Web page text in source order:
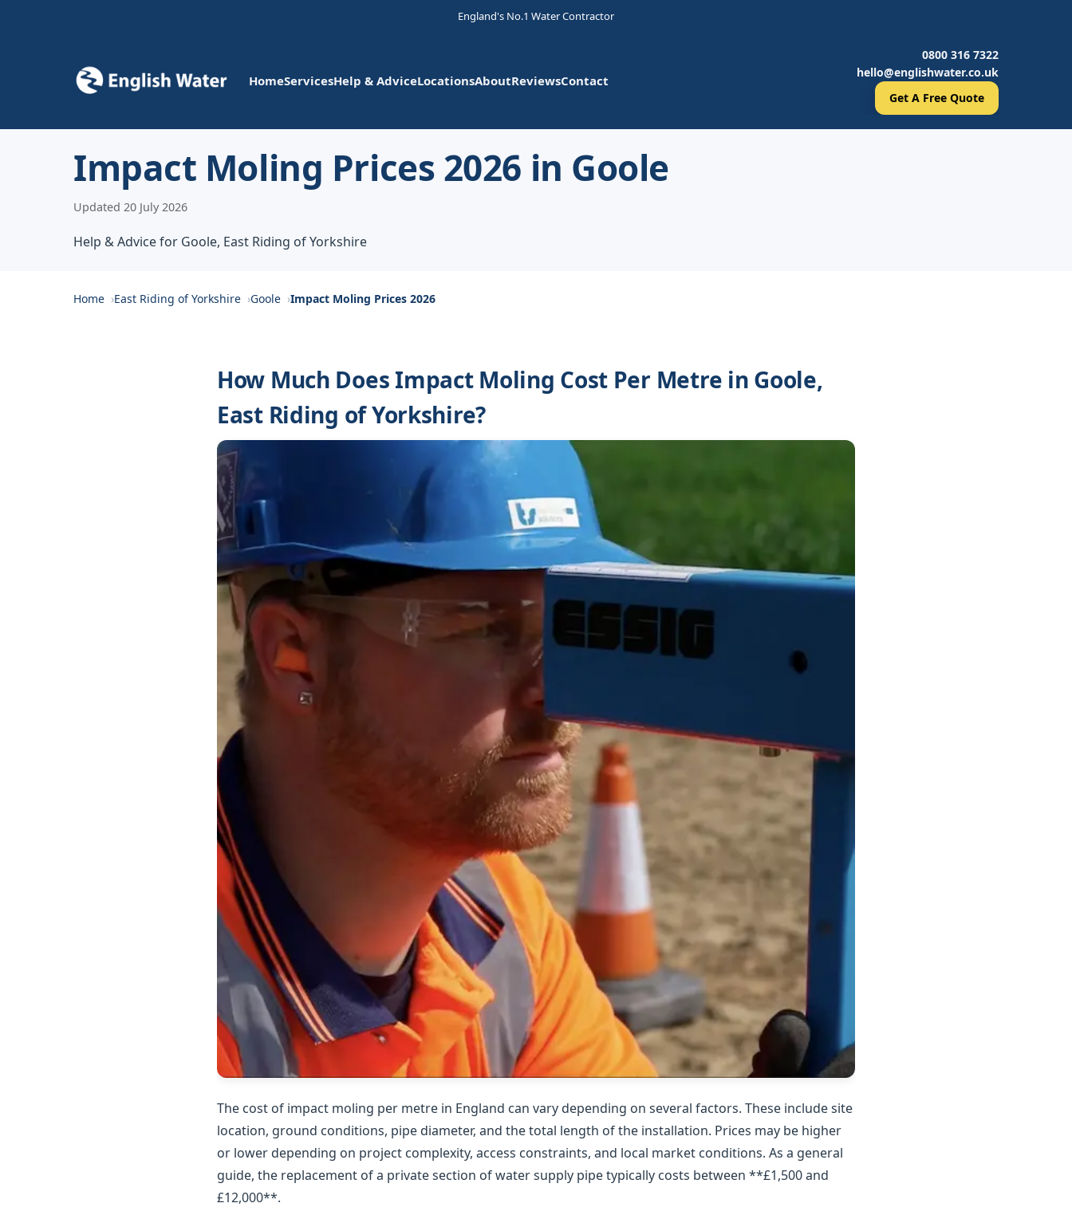
England's No.1 Water Contractor
HomeServicesHelp & AdviceLocationsAboutReviewsContact
0800 316 7322
hello@englishwater.co.uk
Get A Free Quote
Impact Moling Prices 2026 in Goole
Updated 20 July 2026
Help & Advice for Goole, East Riding of Yorkshire
Home East Riding of Yorkshire Goole Impact Moling Prices 2026
How Much Does Impact Moling Cost Per Metre in Goole,
East Riding of Yorkshire?
The cost of impact moling per metre in England can vary depending on several factors. These include site
location, ground conditions, pipe diameter, and the total length of the installation. Prices may be higher
or lower depending on project complexity, access constraints, and local market conditions. As a general
guide, the replacement of a private section of water supply pipe typically costs between **£1,500 and
£12,000**.